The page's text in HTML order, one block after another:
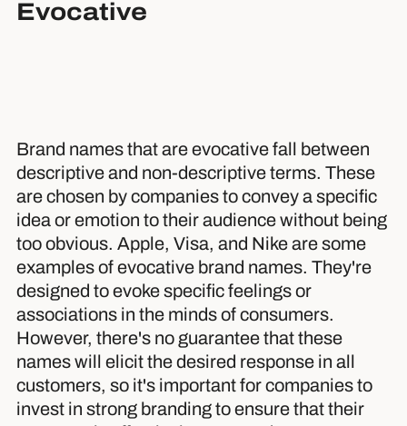
Evocative
Brand names that are evocative fall between
descriptive and non-descriptive terms. These
are chosen by companies to convey a specific
idea or emotion to their audience without being
too obvious. Apple, Visa, and Nike are some
examples of evocative brand names. They're
designed to evoke specific feelings or
associations in the minds of consumers.
However, there's no guarantee that these
names will elicit the desired response in all
customers, so it's important for companies to
invest in strong branding to ensure that their